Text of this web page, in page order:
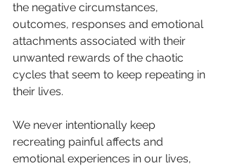
the negative circumstances,
outcomes, responses and emotional
attachments associated with their
unwanted rewards of the chaotic
cycles that seem to keep repeating in
their lives.
We never intentionally keep
recreating painful affects and
emotional experiences in our lives,